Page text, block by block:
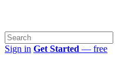
Sign in Get Started — free